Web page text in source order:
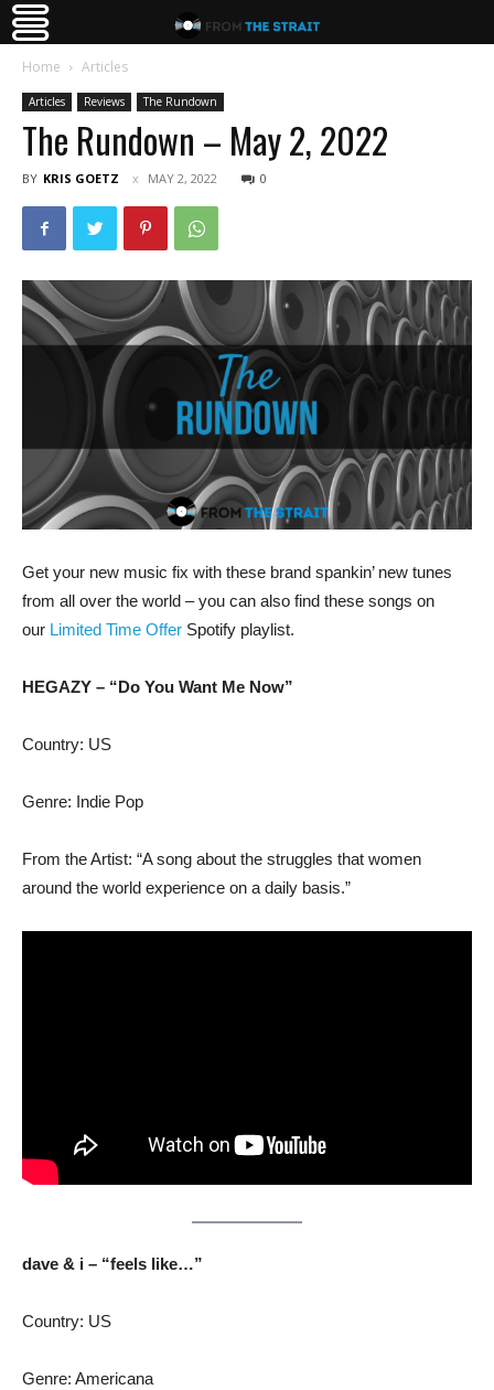
Home Articles
Articles Reviews The Rundown
The Rundown – May 2, 2022
BY KRIS GOETZ MAY 2, 2022 0
Get your new music fix with these brand spankin’ new tunes
from all over the world – you can also find these songs on
our Limited Time Offer Spotify playlist.
HEGAZY – “Do You Want Me Now”
Country: US
Genre: Indie Pop
From the Artist: “A song about the struggles that women
around the world experience on a daily basis.”
dave & i – “feels like…”
Country: US
Genre: Americana